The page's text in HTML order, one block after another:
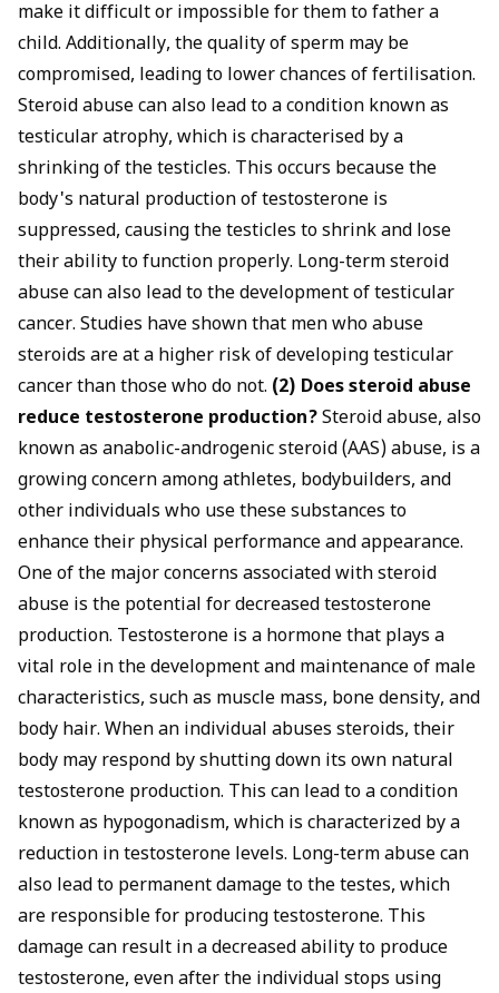
make it difficult or impossible for them to father a
child. Additionally, the quality of sperm may be
compromised, leading to lower chances of fertilisation.
Steroid abuse can also lead to a condition known as
testicular atrophy, which is characterised by a
shrinking of the testicles. This occurs because the
body's natural production of testosterone is
suppressed, causing the testicles to shrink and lose
their ability to function properly. Long-term steroid
abuse can also lead to the development of testicular
cancer. Studies have shown that men who abuse
steroids are at a higher risk of developing testicular
cancer than those who do not. (2) Does steroid abuse
reduce testosterone production?Steroid abuse, also
known as anabolic-androgenic steroid (AAS) abuse, is a
growing concern among athletes, bodybuilders, and
other individuals who use these substances to
enhance their physical performance and appearance.
One of the major concerns associated with steroid
abuse is the potential for decreased testosterone
production. Testosterone is a hormone that plays a
vital role in the development and maintenance of male
characteristics, such as muscle mass, bone density, and
body hair. When an individual abuses steroids, their
body may respond by shutting down its own natural
testosterone production. This can lead to a condition
known as hypogonadism, which is characterized by a
reduction in testosterone levels. Long-term abuse can
also lead to permanent damage to the testes, which
are responsible for producing testosterone. This
damage can result in a decreased ability to produce
testosterone, even after the individual stops using